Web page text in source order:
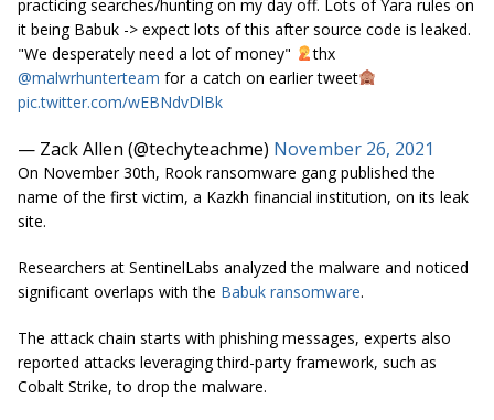
practicing searches/hunting on my day off. Lots of Yara rules on
it being Babuk -> expect lots of this after source code is leaked.
"We desperately need a lot of money"
thx
@malwrhunterteam for a catch on earlier tweet
pic.twitter.com/wEBNdvDlBk
— Zack Allen (@techyteachme) November 26, 2021
On November 30th, Rook ransomware gang published the
name of the first victim, a Kazkh financial institution, on its leak
site.
Researchers at SentinelLabs analyzed the malware and noticed
significant overlaps with the Babuk ransomware.
The attack chain starts with phishing messages, experts also
reported attacks leveraging third-party framework, such as
Cobalt Strike, to drop the malware.